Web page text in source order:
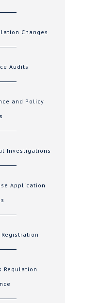
Changes
Audits
and Policy
Investigations
Application
Regulation